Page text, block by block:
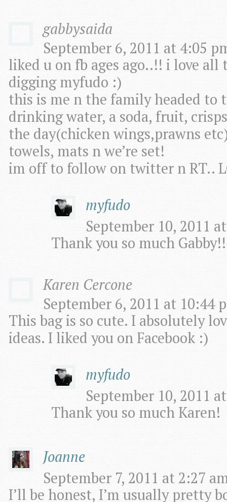
gabbysaida
September 6, 2011 at 4:05
liked u on fb ages ago..!! i love
digging myfudo :)
this is me n the family headed to
drinking water, a soda, fruit,
the day(chicken wings,prawns
towels, mats n we’re set!
im off to follow on twitter n RT..
myfudo
September 10, 2011
Thank you so much
Karen Cercone
September 6, 2011 at 10:44
This bag is so cute. I absolutely
ideas. I liked you on Facebook :)
myfudo
September 10, 2011
Thank you so much Karen!
Joanne
September 7, 2011 at 2:27
I’ll be honest, I’m usually pretty